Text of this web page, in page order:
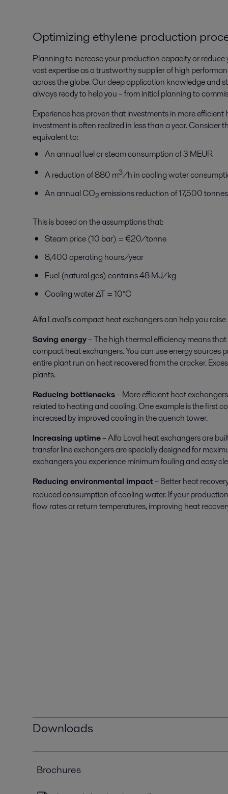
Optimizing ethylene production
Planning to increase your production capacity or reduce
vast expertise as a trustworthy supplier of high
across the globe. Our deep application knowledge and
always ready to help you – from initial planning to
Experience has proven that investments in more
investment is often realized in less than a year. Consider
equivalent to:
An annual fuel or steam consumption of 3 MEUR
A reduction of 880 m3/h in cooling water
An annual CO2emissions reduction of 17,500 tonnes
This is based on the assumptions that:
Steam price (10 bar) = €20/tonne
8,400 operating hours/year
Fuel (natural gas) contains 48 MJ/kg
Cooling water ∆T = 10°C
Alfa Laval’s compact heat exchangers can help you
Saving energy– The high thermal efficiency means
compact heat exchangers. You can use energy sources
entire plant run on heat recovered from the cracker.
plants.
Reducing bottlenecks– More efficient heat
related to heating and cooling. One example is the first
increased by improved cooling in the quench tower.
Increasing uptime– Alfa Laval heat exchangers are
transfer line exchangers are specially designed for
exchangers you experience minimum fouling and easy
Reducing environmental impact– Better heat
reduced consumption of cooling water. If your
flow rates or return temperatures, improving heat
Downloads
Brochures